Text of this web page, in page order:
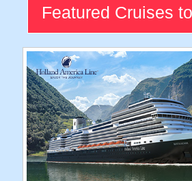
Check
Featured Cruises